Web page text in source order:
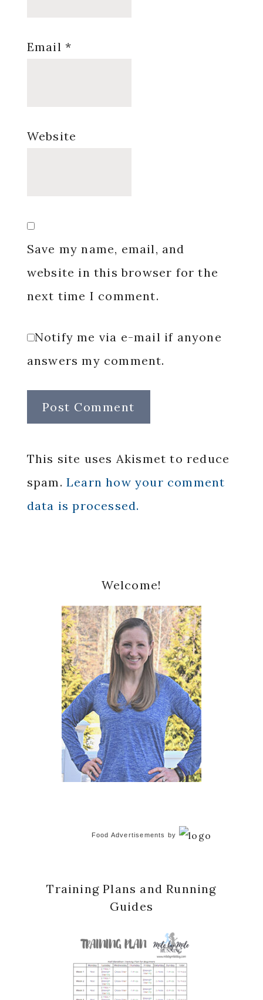
Email *
Website
Save my name, email, and
website in this browser for the
next time I comment.
Notify me via e-mail if anyone
answers my comment.
This site uses Akismet to reduce
spam. Learn how your comment
data is processed.
Sidebar
Welcome!
Food Advertisements by
Training Plans and Running
Guides